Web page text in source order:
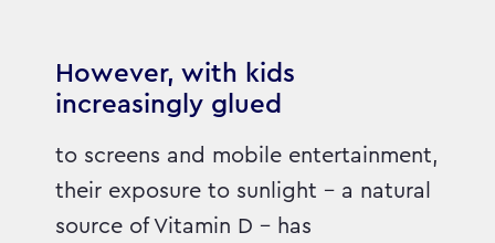
However, with kids
increasingly glued
to screens and mobile entertainment,
their exposure to sunlight – a natural
source of Vitamin D – has